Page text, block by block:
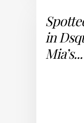
in
Mia’s...